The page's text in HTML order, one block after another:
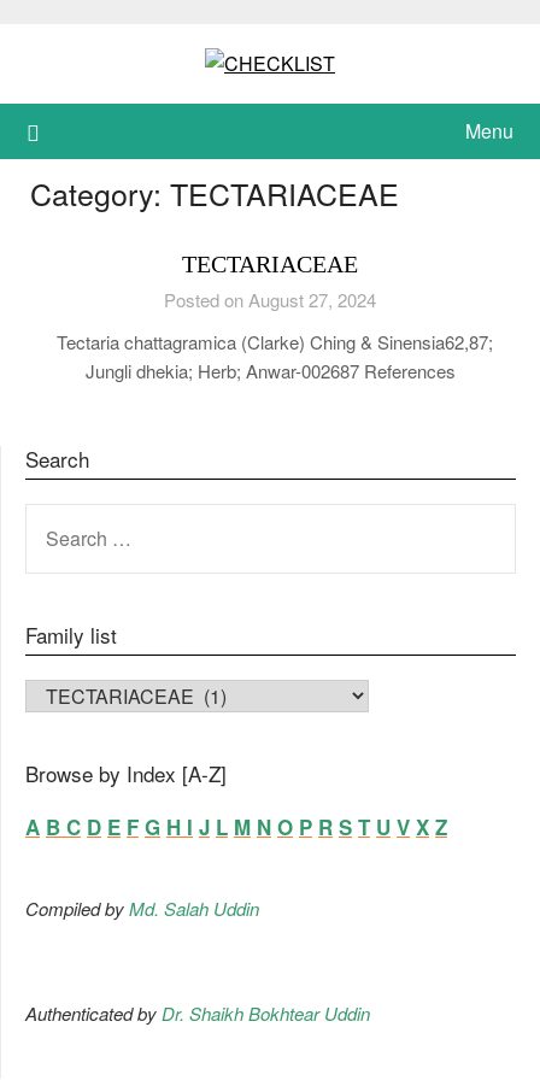
Menu
Category: TECTARIACEAE
TECTARIACEAE
Posted on August 27, 2024
Tectaria chattagramica (Clarke) Ching & Sinensia62,87;
Jungli dhekia; Herb; Anwar-002687 References
Search
FOR:
Family list
FAMILY LIST
Browse by Index [A-Z]
A B C D E F G H I J L M N O P R S T U V X Z
Compiled byMd. Salah Uddin
Authenticated by Dr. Shaikh Bokhtear Uddin